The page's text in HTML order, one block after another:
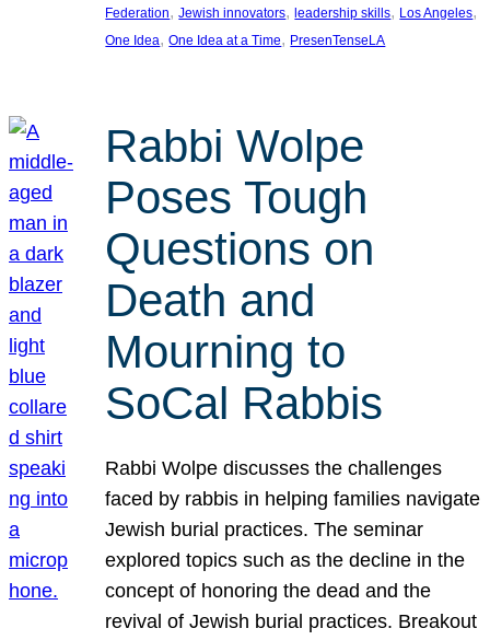
Federation, Jewish innovators, leadership skills, Los Angeles
One Idea, One Idea at a Time, PresenTenseLA
Rabbi Wolpe
Poses Tough
Questions on
Death and
Mourning to
SoCal Rabbis
Rabbi Wolpe discusses the challenges
faced by rabbis in helping families navigate
Jewish burial practices. The seminar
explored topics such as the decline in the
concept of honoring the dead and the
revival of Jewish burial practices. Breakout